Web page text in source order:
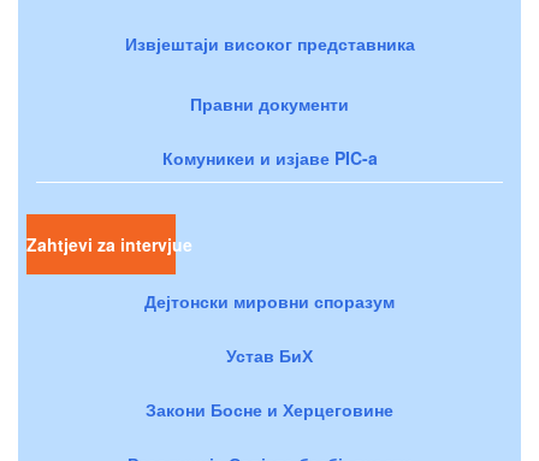
Извјештаји високог представника
Правни документи
Комуникеи и изјаве PIC-a
Zahtjevi za intervjue
Дејтонски мировни споразум
Устав БиХ
Закони Босне и Херцеговине